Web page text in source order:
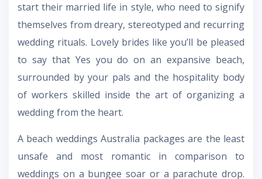
start their married life in style, who need to signify
themselves from dreary, stereotyped and recurring
wedding rituals. Lovely brides like you’ll be pleased
to say that Yes you do on an expansive beach,
surrounded by your pals and the hospitality body
of workers skilled inside the art of organizing a
wedding from the heart.
A beach weddings Australia packages are the least
unsafe and most romantic in comparison to
weddings on a bungee soar or a parachute drop.